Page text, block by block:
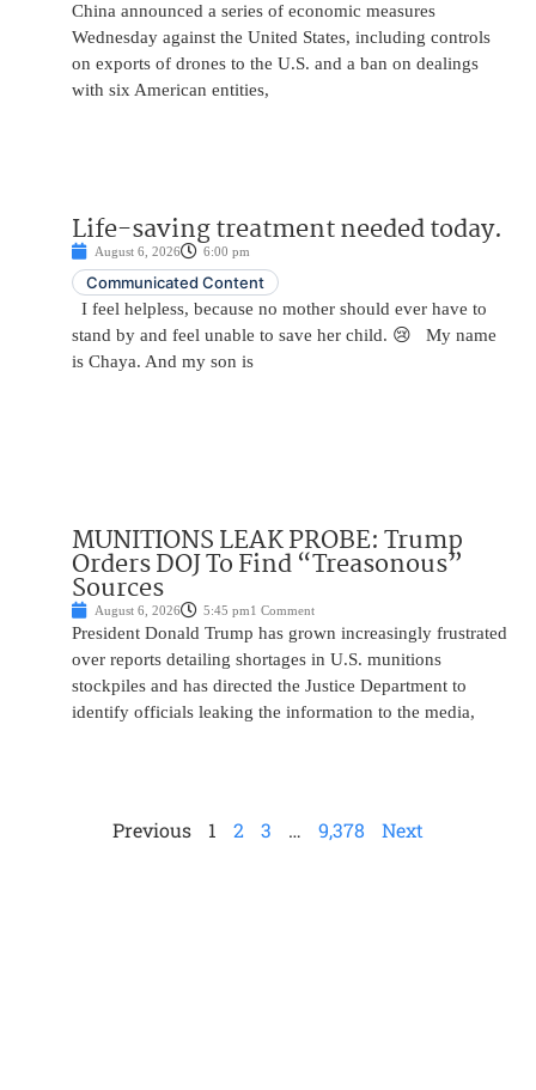
China announced a series of economic measures
Wednesday against the United States, including controls
on exports of drones to the U.S. and a ban on dealings
with six American entities,
Life-saving treatment needed today.
August 6, 2026 6:00 pm
Communicated Content
I feel helpless, because no mother should ever have to
stand by and feel unable to save her child. 😢 My name
is Chaya. And my son is
MUNITIONS LEAK PROBE: Trump
Orders DOJ To Find “Treasonous”
Sources
August 6, 2026 5:45 pm1 Comment
President Donald Trump has grown increasingly frustrated
over reports detailing shortages in U.S. munitions
stockpiles and has directed the Justice Department to
identify officials leaking the information to the media,
Previous 1 2 3 … 9,378 Next